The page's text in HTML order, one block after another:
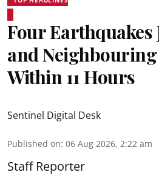
Four Earthquakes
and
Within 11 Hours
Sentinel Digital Desk
Published on: 06 Aug 2026, 2:22 am
Staff Reporter